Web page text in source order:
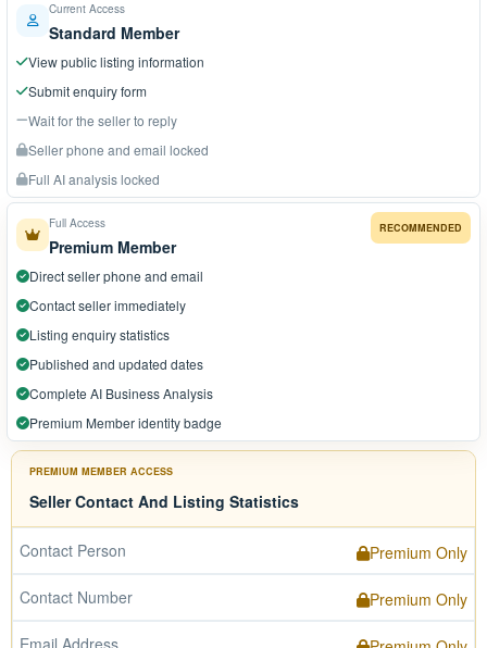
Current Access
Standard Member
View public listing information
Submit enquiry form
Wait for the seller to reply
Seller phone and email locked
Full AI analysis locked
RECOMMENDED
Full Access
Premium Member
Direct seller phone and email
Contact seller immediately
Listing enquiry statistics
Published and updated dates
Complete AI Business Analysis
Premium Member identity badge
PREMIUM MEMBER ACCESS
Seller Contact And Listing Statistics
Contact Person Premium Only
Contact Number Premium Only
Email Address